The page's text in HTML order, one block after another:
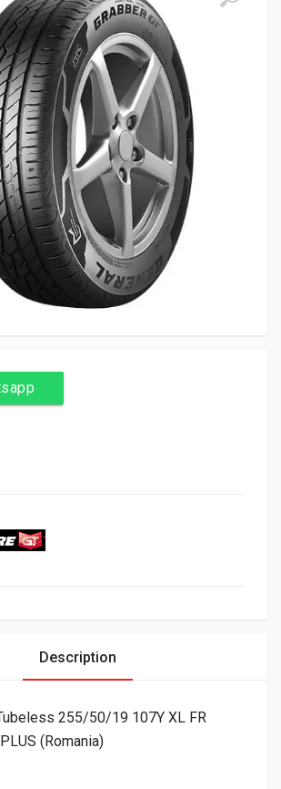
Description
255/50/19 107Y XL FR
(Romania)